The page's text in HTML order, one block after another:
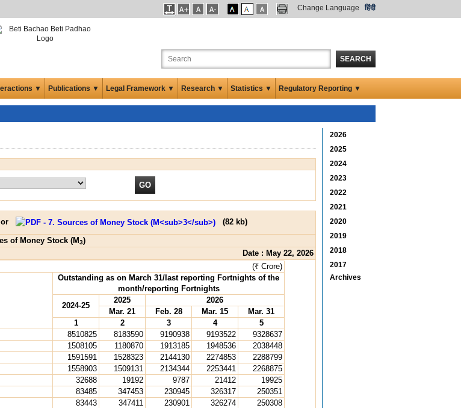
Change Language हिंदी
SEARCH
▼ Publications ▼ Legal Framework ▼ Research ▼ Statistics ▼ Regulatory Reporting ▼
(82 kb)
of Money Stock (M3)
Date : May 22, 2026
(₹ Crore)
Outstanding as on March 31/last reporting Fortnights of the
month/reporting Fortnights
2024-25
2025
2026
Mar. 21
Feb. 28 Mar. 15
Mar. 31
1
2 3 4
5
8510825 8183590 9190938 9193522
9328637
1508105 1180870 1913185 1948536
2038448
1591591 1528323 2144130 2274853
2288799
1558903 1509131 2134344 2253441
2268875
32688 19192 9787 21412
19925
83485 347453 230945 326317
250351
83443 347411 230901 326274
250308
2026
2025
2024
2023
2022
2021
2020
2019
2018
2017
Archives